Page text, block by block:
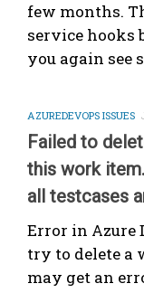
few months.
service hooks
you again see
AZUREDEVOPS ISSUES
Failed to
this work
all testcases
Error in Azure
try to delete a
may get an